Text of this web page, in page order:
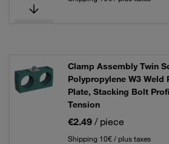
Clamp Assembly Twin
Polypropylene W3 Weld
Plate, Stacking Bolt
Tension
€2.49 / piece
Shipping 10€ / plus taxes